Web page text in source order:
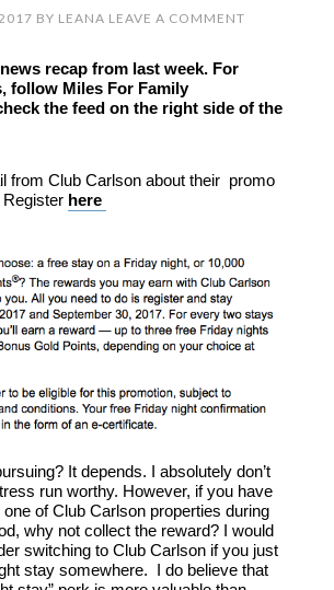
BY LEANA LEAVE A COMMENT
recap from last week. For
follow Miles For Family
the feed on the right side of the
from Club Carlson about their promo
Register here
It depends. I absolutely don’t
run worthy. However, if you have
of Club Carlson properties during
why not collect the reward? I would
switching to Club Carlson if you just
stay somewhere. I do believe that